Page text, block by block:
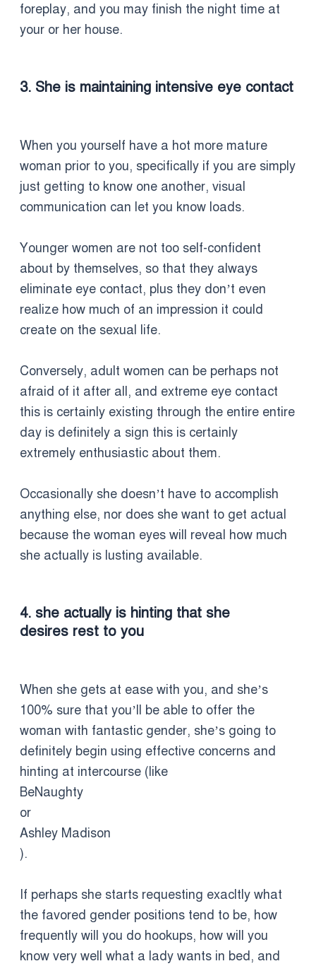
foreplay, and you may finish the night time at
your or her house.
3. She is maintaining intensive eye contact
When you yourself have a hot more mature
woman prior to you, specifically if you are simply
just getting to know one another, visual
communication can let you know loads.
Younger women are not too self-confident
about by themselves, so that they always
eliminate eye contact, plus they don’t even
realize how much of an impression it could
create on the sexual life.
Conversely, adult women can be perhaps not
afraid of it after all, and extreme eye contact
this is certainly existing through the entire entire
day is definitely a sign this is certainly
extremely enthusiastic about them.
Occasionally she doesn’t have to accomplish
anything else, nor does she want to get actual
because the woman eyes will reveal how much
she actually is lusting available.
4. she actually is hinting that she
desires rest to you
When she gets at ease with you, and she’s
100% sure that you’ll be able to offer the
woman with fantastic gender, she’s going to
definitely begin using effective concerns and
hinting at intercourse (like
BeNaughty
or
Ashley Madison
).
If perhaps she starts requesting exacltly what
the favored gender positions tend to be, how
frequently will you do hookups, how will you
know very well what a lady wants in bed, and